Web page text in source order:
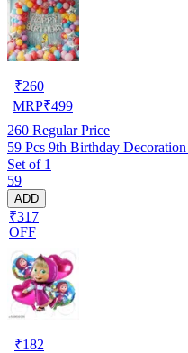
₹260
MRP₹499
260 Regular Price
59 Pcs 9th Birthday
Set of 1
59
ADD
₹317
OFF
₹182